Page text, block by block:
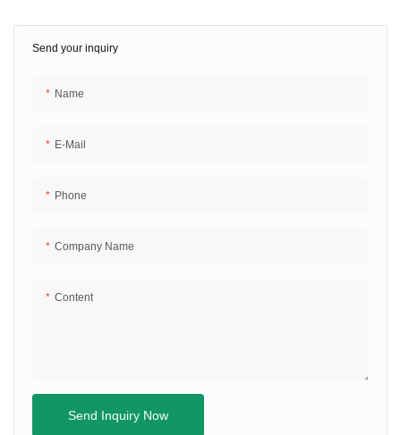
Send your inquiry
Name
E-Mail
Phone
Company Name
Content
Send Inquiry Now